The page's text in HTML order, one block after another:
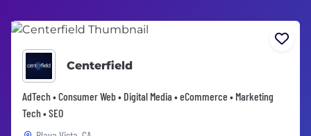
Centerfield
AdTech • Consumer Web • Digital Media • eCommerce • Marketing
Tech • SEO